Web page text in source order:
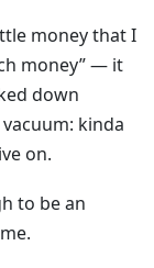
money that I
money” — it
down
kinda
on.
to be an